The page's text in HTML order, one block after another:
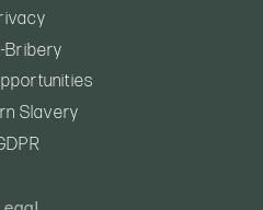
Bribery
Slavery